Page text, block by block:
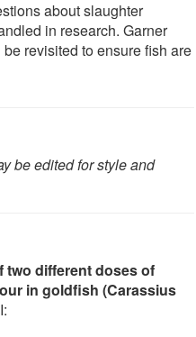
about slaughter
in research. Garner
revisited to ensure fish are
be edited for style and
different doses of
in goldfish (Carassius